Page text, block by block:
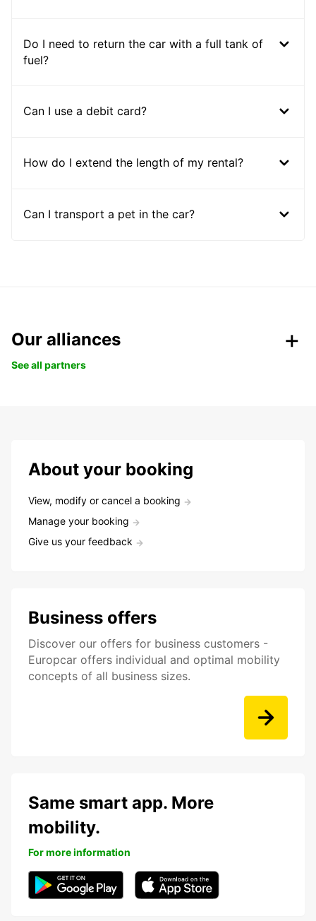
Do I need to return the car with a full tank of
fuel?
Can I use a debit card?
How do I extend the length of my rental?
Can I transport a pet in the car?
Our alliances
See all partners
About your booking
View, modify or cancel a booking
Manage your booking
Give us your feedback
Business offers
Discover our offers for business customers -
Europcar offers individual and optimal mobility
concepts of all business sizes.
Same smart app. More
mobility.
For more information